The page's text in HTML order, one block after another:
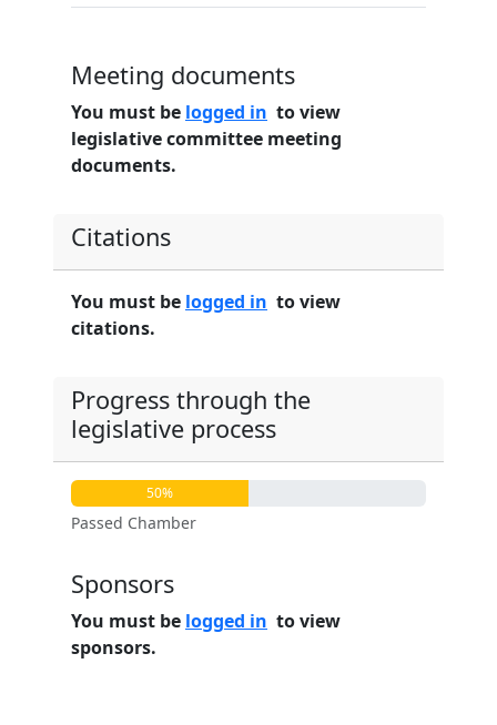
Meeting documents
You must be logged in to view
legislative committee meeting
documents.
Citations
You must be logged in to view
citations.
Progress through the
legislative process
50%
Passed Chamber
Sponsors
You must be logged in to view
sponsors.